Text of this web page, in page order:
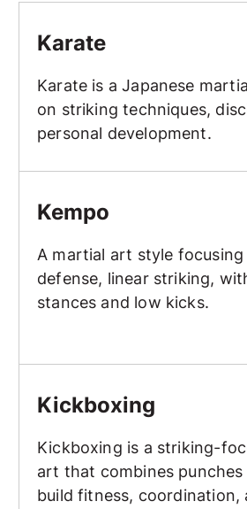
Karate
Karate is a Japanese
on striking techniques,
personal development.
Kempo
A martial art style
defense, linear striking,
stances and low kicks.
Kickboxing
Kickboxing is a striking-
art that combines
build fitness, coordination,